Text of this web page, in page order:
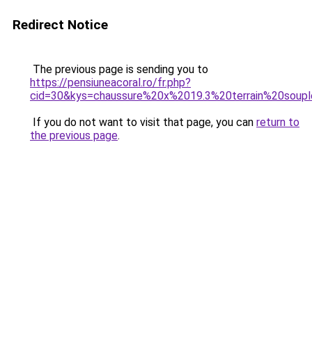
Redirect Notice
The previous page is sending you to
https://pensiuneacoral.ro/fr.php?
If you do not want to visit that page, you can return to
the previous page.